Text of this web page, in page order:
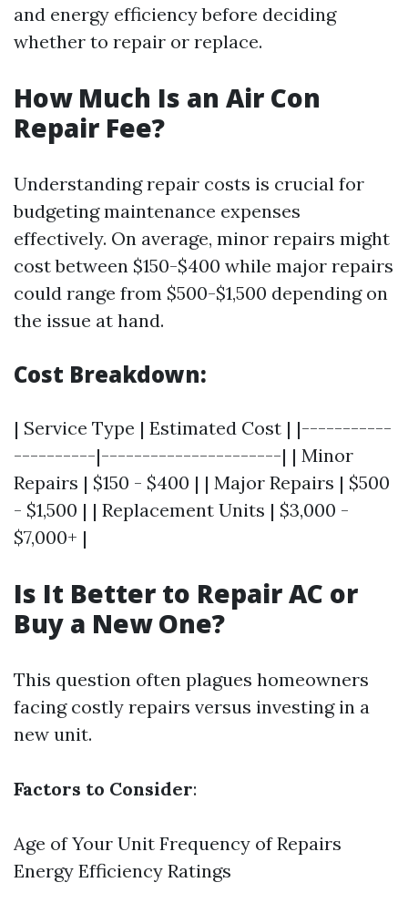
and energy efficiency before deciding
whether to repair or replace.
How Much Is an Air Con
Repair Fee?
Understanding repair costs is crucial for
budgeting maintenance expenses
effectively. On average, minor repairs might
cost between $150-$400 while major repairs
could range from $500-$1,500 depending on
the issue at hand.
Cost Breakdown:
| Service Type | Estimated Cost | |-----------
----------|----------------------| | Minor
Repairs | $150 - $400 | | Major Repairs | $500
- $1,500 | | Replacement Units | $3,000 -
$7,000+ |
Is It Better to Repair AC or
Buy a New One?
This question often plagues homeowners
facing costly repairs versus investing in a
new unit.
Factors to Consider:
Age of Your Unit Frequency of Repairs
Energy Efficiency Ratings